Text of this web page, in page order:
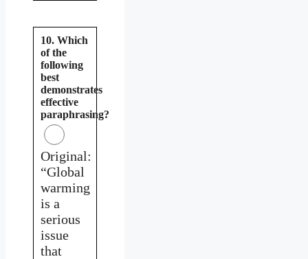
10. Which
of the
following
best
demonstrates
effective
paraphrasing?
Original:
“Global
warming
is a
serious
issue
that